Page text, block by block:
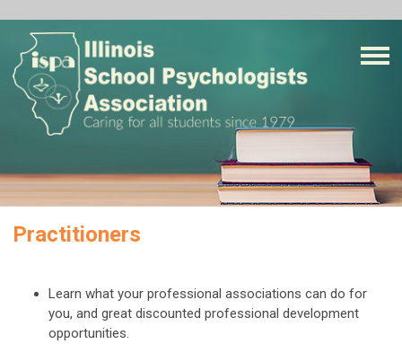
Practitioners
Learn what your professional associations can do for
you, and great discounted professional development
opportunities.